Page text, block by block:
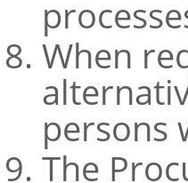
When
persons
The